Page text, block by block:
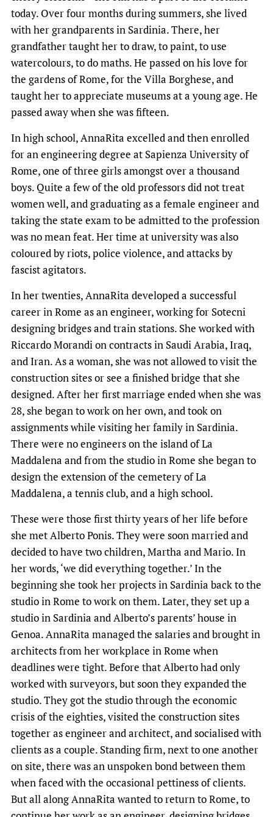
today. Over four months during summers, she lived
with her grandparents in Sardinia. There, her
grandfather taught her to draw, to paint, to use
watercolours, to do maths. He passed on his love for
the gardens of Rome, for the Villa Borghese, and
taught her to appreciate museums at a young age. He
passed away when she was fifteen.
In high school, AnnaRita excelled and then enrolled
for an engineering degree at Sapienza University of
Rome, one of three girls amongst over a thousand
boys. Quite a few of the old professors did not treat
women well, and graduating as a female engineer and
taking the state exam to be admitted to the profession
was no mean feat. Her time at university was also
coloured by riots, police violence, and attacks by
fascist agitators.
In her twenties, AnnaRita developed a successful
career in Rome as an engineer, working for Sotecni
designing bridges and train stations. She worked with
Riccardo Morandi on contracts in Saudi Arabia, Iraq,
and Iran. As a woman, she was not allowed to visit the
construction sites or see a finished bridge that she
designed. After her first marriage ended when she was
28, she began to work on her own, and took on
assignments while visiting her family in Sardinia.
There were no engineers on the island of La
Maddalena and from the studio in Rome she began to
design the extension of the cemetery of La
Maddalena, a tennis club, and a high school.
These were those first thirty years of her life before
she met Alberto Ponis. They were soon married and
decided to have two children, Martha and Mario. In
her words, ‘we did everything together.’ In the
beginning she took her projects in Sardinia back to the
studio in Rome to work on them. Later, they set up a
studio in Sardinia and Alberto’s parents’ house in
Genoa. AnnaRita managed the salaries and brought in
architects from her workplace in Rome when
deadlines were tight. Before that Alberto had only
worked with surveyors, but soon they expanded the
studio. They got the studio through the economic
crisis of the eighties, visited the construction sites
together as engineer and architect, and socialised with
clients as a couple. Standing firm, next to one another
on site, there was an unspoken bond between them
when faced with the occasional pettiness of clients.
But all along AnnaRita wanted to return to Rome, to